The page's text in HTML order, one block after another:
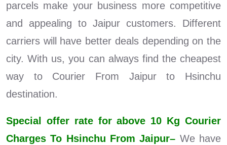
parcels make your business more competitive
and appealing to Jaipur customers. Different
carriers will have better deals depending on the
city. With us, you can always find the cheapest
way to Courier From Jaipur to Hsinchu
destination.
Special offer rate for above 10 Kg Courier
Charges To Hsinchu From Jaipur– We have